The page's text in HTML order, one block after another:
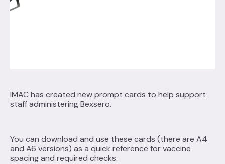
IMAC has created new prompt cards to help support
staff administering Bexsero.
You can download and use these cards (there are A4
and A6 versions) as a quick reference for vaccine
spacing and required checks.